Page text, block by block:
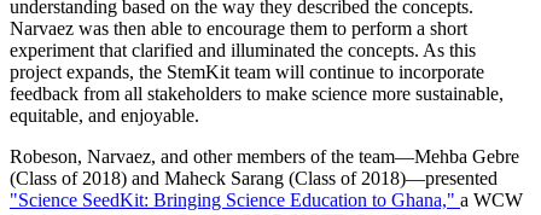
understanding based on the way they described the concepts.
Narvaez was then able to encourage them to perform a short
experiment that clarified and illuminated the concepts. As this
project expands, the StemKit team will continue to incorporate
feedback from all stakeholders to make science more sustainable,
equitable, and enjoyable.
Robeson, Narvaez, and other members of the team—Mehba Gebre
(Class of 2018) and Maheck Sarang (Class of 2018)—presented
"Science SeedKit: Bringing Science Education to Ghana," a WCW